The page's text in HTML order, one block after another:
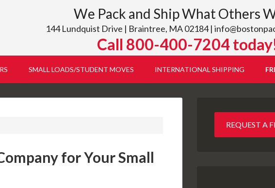
We Pack and Ship What Others
144 Lundquist Drive | Braintree, MA 02184 |
Call 800-400-7204
SMALL LOADS/STUDENT MOVES INTERNATIONAL SHIPPING
for Your Small
REQUEST A